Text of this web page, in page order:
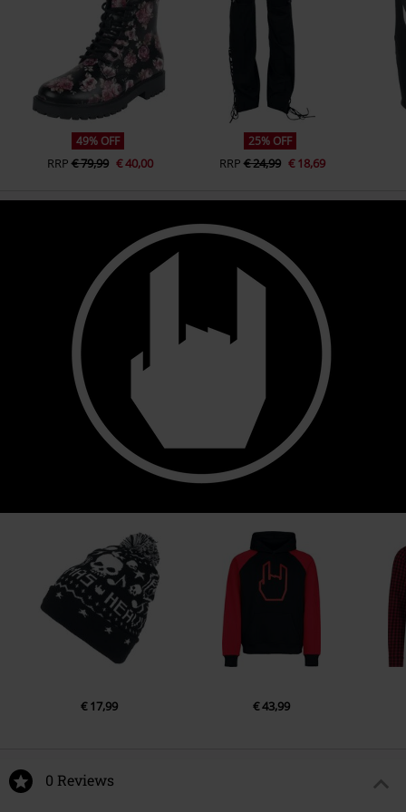
49% OFF
RRP€ 79,99 € 40,00
25% OFF
RRP€ 24,99 € 18,69
€ 17,99 € 43,99
0 Reviews